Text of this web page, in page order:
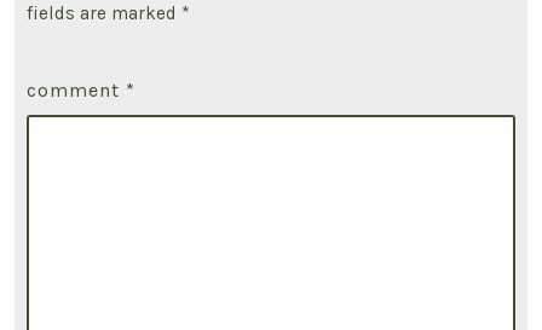
fields are marked *
comment *